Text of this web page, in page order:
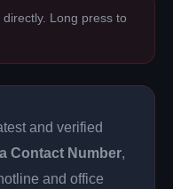
Long press to
and verified
Contact Number,
and office